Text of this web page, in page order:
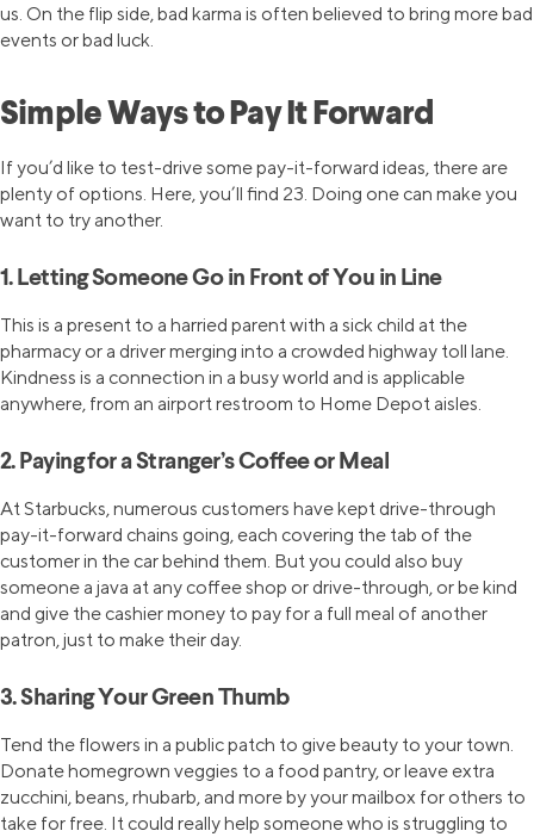
us. On the flip side, bad karma is often believed to bring more bad
events or bad luck.
Simple Ways to Pay It Forward
If you’d like to test-drive some pay-it-forward ideas, there are
plenty of options. Here, you’ll find 23. Doing one can make you
want to try another.
1. Letting Someone Go in Front of You in Line
This is a present to a harried parent with a sick child at the
pharmacy or a driver merging into a crowded highway toll lane.
Kindness is a connection in a busy world and is applicable
anywhere, from an airport restroom to Home Depot aisles.
2. Paying for a Stranger’s Coffee or Meal
At Starbucks, numerous customers have kept drive-through
pay-it-forward chains going, each covering the tab of the
customer in the car behind them. But you could also buy
someone a java at any coffee shop or drive-through, or be kind
and give the cashier money to pay for a full meal of another
patron, just to make their day.
3. Sharing Your Green Thumb
Tend the flowers in a public patch to give beauty to your town.
Donate homegrown veggies to a food pantry, or leave extra
zucchini, beans, rhubarb, and more by your mailbox for others to
take for free. It could really help someone who is struggling to